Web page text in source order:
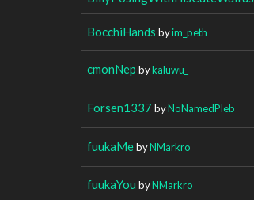
BocchiHands byim_peth
cmonNep bykaluwu_
Forsen1337 byNoNamedPleb
fuukaMebyNMarkro
fuukaYou byNMarkro